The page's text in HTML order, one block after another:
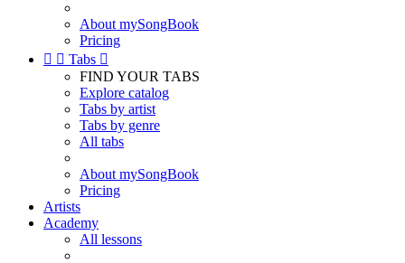
About mySongBook
Pricing
  Tabs 
FIND YOUR TABS
Explore catalog
Tabs by artist
Tabs by genre
All tabs
About mySongBook
Pricing
Artists
Academy
All lessons